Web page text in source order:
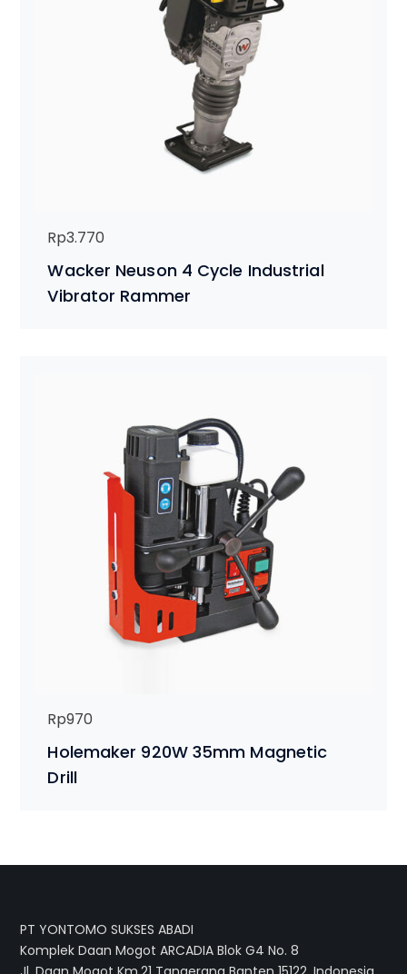
Wacker Neuson 4 Cycle Industrial
Vibrator Rammer
Rp3.770
Holemaker 920W 35mm Magnetic
Drill
Rp970
PT YONTOMO SUKSES ABADI
Komplek Daan Mogot ARCADIA Blok G4 No. 8